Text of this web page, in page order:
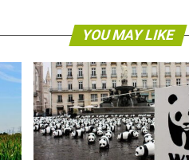
YOU MAY LIKE